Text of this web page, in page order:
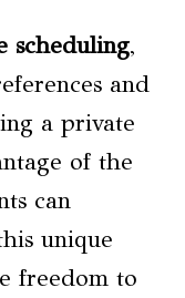
scheduling,
and
a private
of the
can
unique
freedom to